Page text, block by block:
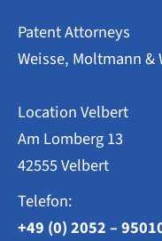
DESIGNS
Patent Attorneys
Weisse, Moltmann &
Location Velbert
Am Lomberg 13
42555 Velbert
Telefon:
+49 (0) 2052 –